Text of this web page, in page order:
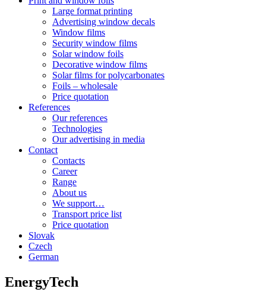
Large format printing
Advertising window decals
Window films
Security window films
Solar window foils
Decorative window films
Solar films for polycarbonates
Foils – wholesale
Price quotation
References
Our references
Technologies
Our advertising in media
Contact
Contacts
Career
Range
About us
We support…
Transport price list
Price quotation
Slovak
Czech
German
EnergyTech